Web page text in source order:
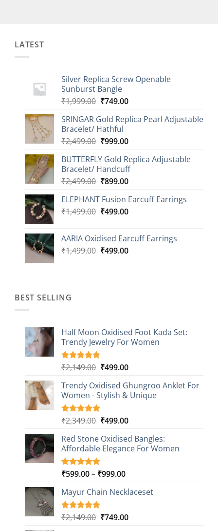
LATEST
Silver Replica Screw Openable
Sunburst Bangle
₹1,999.00 Original
was:
₹1,999.00.
₹749.00Current
is:
SRINGAR Gold Replica Pearl Adjustable
Bracelet/ Hathful
₹2,499.00 Original
was:
₹2,499.00.
₹999.00Current
is:
₹999.00.
BUTTERFLY Gold Replica Adjustable
Bracelet/ Handcuff
₹2,499.00 Original
was:
₹2,499.00.
₹899.00Current
is:
₹899.00.
ELEPHANT Fusion Earcuff Earrings
₹1,499.00 Original
₹1,499.00.
₹499.00Current
₹499.00.
AARIA Oxidised Earcuff Earrings
₹1,499.00 Original
₹499.00Current
BEST SELLING
Half Moon Oxidised Foot Kada Set:
Trendy Jewelry For Women
Rated4.85
based on
20
customer
ratings
₹2,149.00 Original
was:
₹2,149.00.
₹499.00Current
is:
₹499.00.
Trendy Oxidised Ghungroo Anklet For
Women - Stylish & Unique
Rated5.00
based on
16
customer
ratings
₹2,349.00 Original
was:
₹2,349.00.
₹499.00Current
is:
₹499.00.
Red Stone Oxidised Bangles:
Affordable Elegance For Women
Rated5.00
based on
9
customer
ratings
₹599.00– ₹999.00Price
₹599.00
₹999.00
Mayur Chain Necklaceset
Rated5.00
5
₹2,149.00 Original
₹749.00Current